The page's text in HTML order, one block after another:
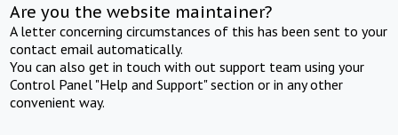
Are you the website maintainer?
A letter concerning circumstances of this has been sent to your
contact email automatically.
You can also get in touch with out support team using your
Control Panel "Help and Support" section or in any other
convenient way.